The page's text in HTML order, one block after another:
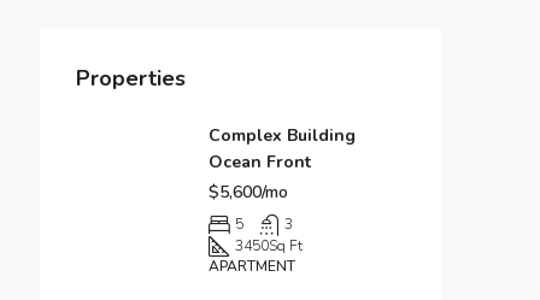
Properties
Complex Building
Ocean Front
$5,600/mo
5
3
3450Sq Ft
APARTMENT